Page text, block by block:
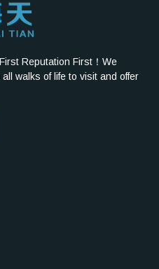
Reputation First！We
walks of life to visit and offer